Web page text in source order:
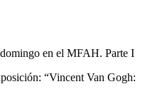
en el MFAH. Parte I
“Vincent Van Gogh: